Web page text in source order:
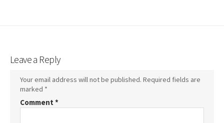
Leave a Reply
Your email address will not be published. Required fields are
marked *
Comment *